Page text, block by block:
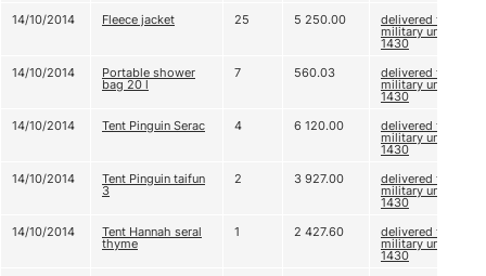
14/10/2014 Fleece jacket 25 5 250.00 delivered to
military unit A
1430
14/10/2014
Portable shower
bag 20 l
7 560.03 delivered to
military unit A
1430
14/10/2014
Tent Pinguin Serac 4 6 120.00 delivered to
military unit A
1430
14/10/2014
Tent Pinguin taifun
3
2 3 927.00 delivered to
military unit A
1430
14/10/2014
Tent Hannah seral
thyme
1 2 427.60 delivered to
military unit A
1430